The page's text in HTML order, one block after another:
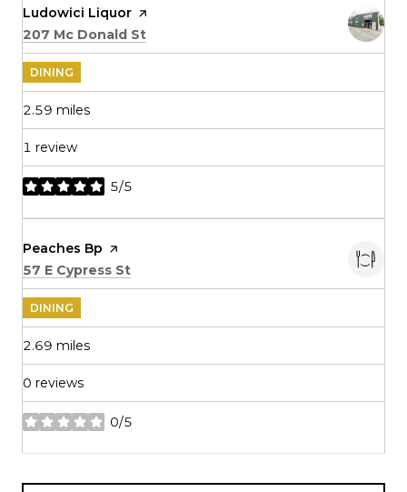
Visit the
Ludowici Liquor page on Yelp
Search
207 Mc Donald St
DINING
2.59 miles
1 review
5/5
stars
Visit the
Peaches Bp page on Yelp
Search
57 E Cypress St
DINING
2.69 miles
0 reviews
0/5
stars